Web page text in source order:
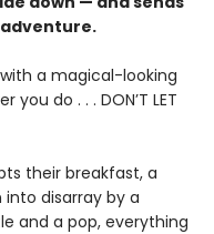
a magical-looking
do . . . DON’T LET
their breakfast, a
disarray by a
and a pop, everything